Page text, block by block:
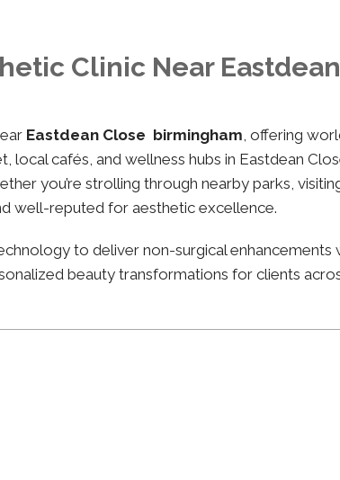
Clinic Near Eastdean
Eastdean Close birmingham, offering
local cafés, and wellness hubs in Eastdean
you’re strolling through nearby parks,
well-reputed for aesthetic excellence.
to deliver non-surgical enhancements
beauty transformations for clients